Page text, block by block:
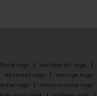
floral rugs surface art rugs
abstract rugs vintage rugs
rugs monochrome rugs